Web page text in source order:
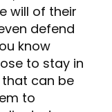
will of their
defend
know
to stay in
that can be
to